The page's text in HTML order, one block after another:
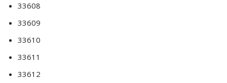
33608
33609
33610
33611
33612